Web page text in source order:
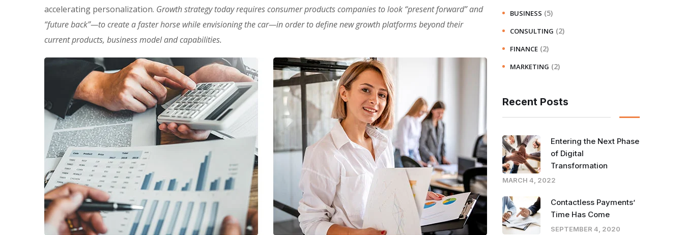
accelerating personalization. Growth strategy today requires consumer products companies to look “present forward” and
“future back”—to create a faster horse while envisioning the car—in order to define new growth platforms beyond their
current products, business model and capabilities.
BUSINESS (5)
CONSULTING (2)
FINANCE (2)
MARKETING (2)
Recent Posts
Entering the Next Phase
of Digital
Transformation
MARCH 4, 2022
Contactless Payments’
Time Has Come
SEPTEMBER 4, 2020